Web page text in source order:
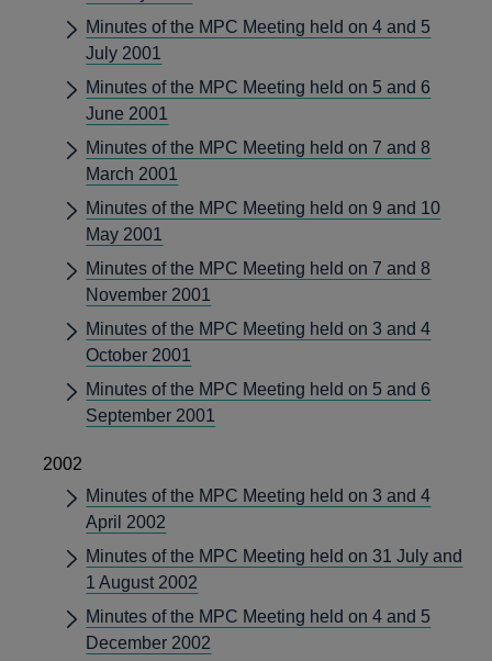
Minutes of the MPC Meeting held on 4 and 5
July 2001
Minutes of the MPC Meeting held on 5 and 6
June 2001
Minutes of the MPC Meeting held on 7 and 8
March 2001
Minutes of the MPC Meeting held on 9 and 10
May 2001
Minutes of the MPC Meeting held on 7 and 8
November 2001
Minutes of the MPC Meeting held on 3 and 4
October 2001
Minutes of the MPC Meeting held on 5 and 6
September 2001
2002
Minutes of the MPC Meeting held on 3 and 4
April 2002
Minutes of the MPC Meeting held on 31 July and
1 August 2002
Minutes of the MPC Meeting held on 4 and 5
December 2002